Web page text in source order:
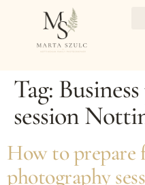
Tag:
session
How to prepare
photography